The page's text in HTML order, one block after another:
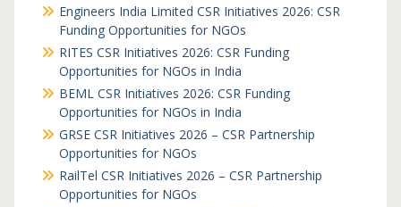
Engineers India Limited CSR Initiatives 2026: CSR
Funding Opportunities for NGOs
RITES CSR Initiatives 2026: CSR Funding
Opportunities for NGOs in India
BEML CSR Initiatives 2026: CSR Funding
Opportunities for NGOs in India
GRSE CSR Initiatives 2026 – CSR Partnership
Opportunities for NGOs
RailTel CSR Initiatives 2026 – CSR Partnership
Opportunities for NGOs